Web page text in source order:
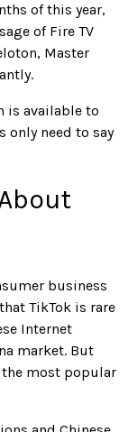
of this year,
of Fire TV
Master
is available to
only need to say
business
TikTok is rare
Internet
market. But
the most popular